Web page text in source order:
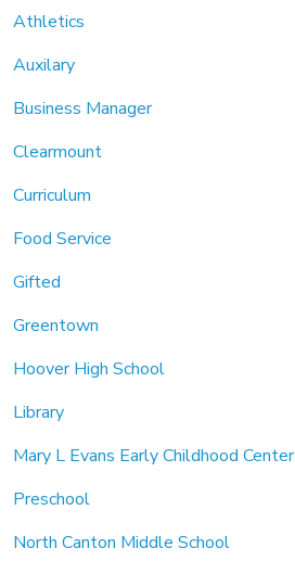
Athletics
Auxilary
Business Manager
Clearmount
Curriculum
Food Service
Gifted
Greentown
Hoover High School
Library
Mary L Evans Early Childhood Center
Preschool
North Canton Middle School